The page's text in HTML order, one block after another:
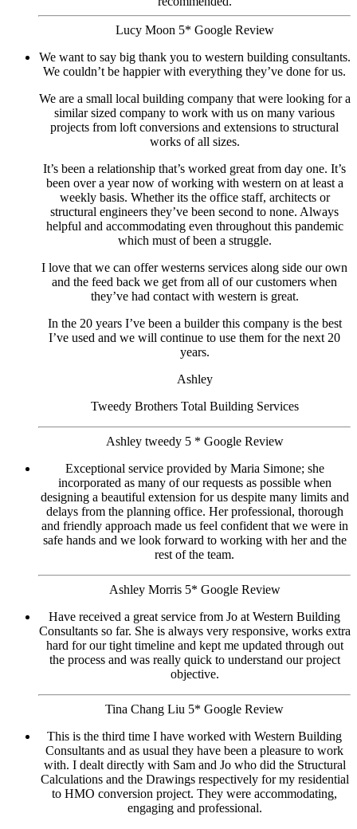
Lucy Moon 5* Google Review
We want to say big thank you to western building consultants.
We couldn’t be happier with everything they’ve done for us.
We are a small local building company that were looking for a
similar sized company to work with us on many various
projects from loft conversions and extensions to structural
works of all sizes.
It’s been a relationship that’s worked great from day one. It’s
been over a year now of working with western on at least a
weekly basis. Whether its the office staff, architects or
structural engineers they’ve been second to none. Always
helpful and accommodating even throughout this pandemic
which must of been a struggle.
I love that we can offer westerns services along side our own
and the feed back we get from all of our customers when
they’ve had contact with western is great.
In the 20 years I’ve been a builder this company is the best
I’ve used and we will continue to use them for the next 20
years.
Ashley
Tweedy Brothers Total Building Services
Ashley tweedy 5 * Google Review
Exceptional service provided by Maria Simone; she
incorporated as many of our requests as possible when
designing a beautiful extension for us despite many limits and
delays from the planning office. Her professional, thorough
and friendly approach made us feel confident that we were in
safe hands and we look forward to working with her and the
rest of the team.
Ashley Morris 5* Google Review
Have received a great service from Jo at Western Building
Consultants so far. She is always very responsive, works extra
hard for our tight timeline and kept me updated through out
the process and was really quick to understand our project
objective.
Tina Chang Liu 5* Google Review
This is the third time I have worked with Western Building
Consultants and as usual they have been a pleasure to work
with. I dealt directly with Sam and Jo who did the Structural
Calculations and the Drawings respectively for my residential
to HMO conversion project. They were accommodating,
engaging and professional.